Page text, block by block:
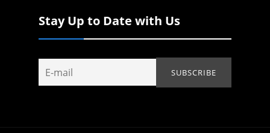
Stay Up to Date with Us